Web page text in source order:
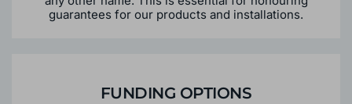
guarantees for our products and installations.
FUNDING OPTIONS